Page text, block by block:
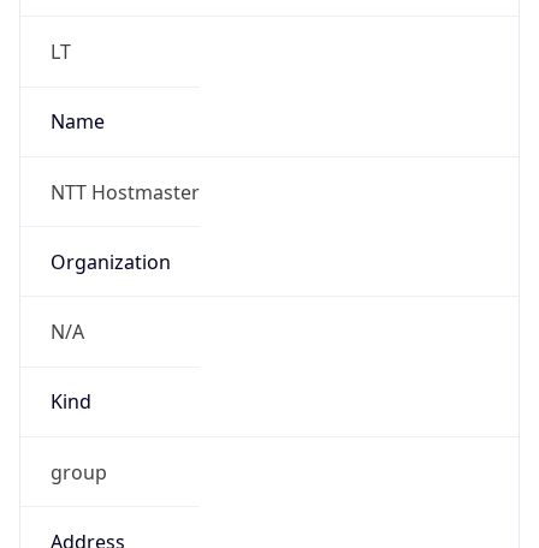
LT
Name
NTT Hostmaster
Organization
N/A
Kind
group
Address